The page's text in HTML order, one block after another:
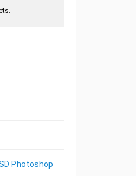
Photoshop